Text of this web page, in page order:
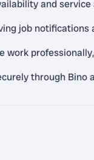
and
job notifications
work
through